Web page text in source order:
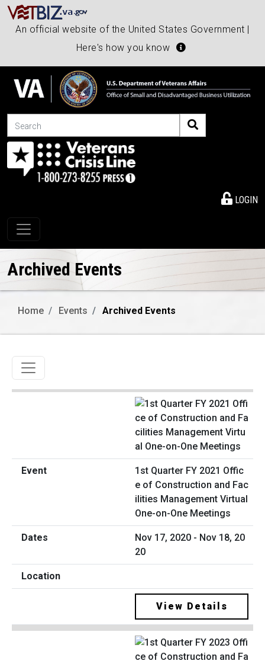
An official website of the United States Government |
Here's how you know
Search
LOGIN
Toggle navigation
Archived Events
Home Events Archived Events
Toggle navigation
1st Quarter FY 2021 Offic
e of Construction and Fac
ilities Management Virtual
One-on-One Meetings
Nov 17, 2020 - Nov 18, 20
20
View Details